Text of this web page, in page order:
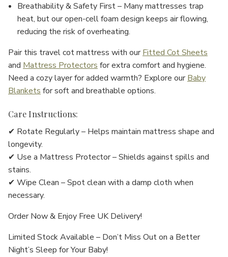
Breathability & Safety First – Many mattresses trap
heat, but our open-cell foam design keeps air flowing,
reducing the risk of overheating.
Pair this travel cot mattress with ourFitted Cot Sheets
and Mattress Protectorsfor extra comfort and hygiene.
Need a cozy layer for added warmth? Explore ourBaby
Blanketsfor soft and breathable options.
Care Instructions:
✔ Rotate Regularly – Helps maintain mattress shape and
longevity.
✔ Use a Mattress Protector – Shields against spills and
stains.
✔ Wipe Clean – Spot clean with a damp cloth when
necessary.
Order Now & Enjoy Free UK Delivery!
Limited Stock Available – Don’t Miss Out on a Better
Night’s Sleep for Your Baby!